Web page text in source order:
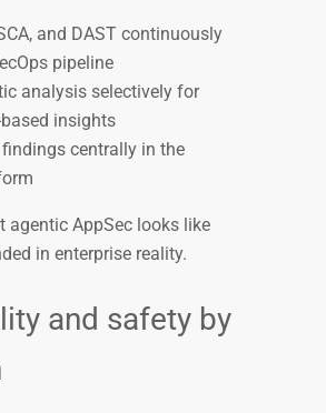
and DAST continuously
pipeline
analysis selectively for
based insights
centrally in the
agentic AppSec looks like
in enterprise reality.
and safety by